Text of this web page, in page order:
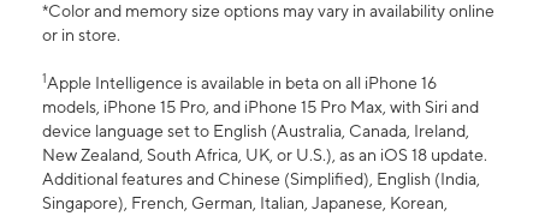
*Color and memory size options may vary in availability online
or in store.
1Apple Intelligence is available in beta on all iPhone 16
models, iPhone 15 Pro, and iPhone 15 Pro Max, with Siri and
device language set to English (Australia, Canada, Ireland,
New Zealand, South Africa, UK, or U.S.), as an iOS 18 update.
Additional features and Chinese (Simplified), English (India,
Singapore), French, German, Italian, Japanese, Korean,